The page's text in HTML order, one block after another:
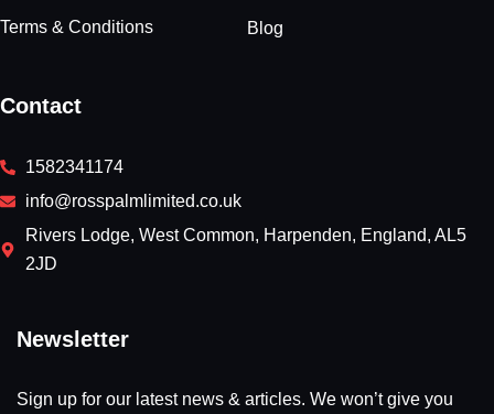
Terms & Conditions Blog
Contact
1582341174
info@rosspalmlimited.co.uk
Rivers Lodge, West Common, Harpenden, England, AL5
2JD
Newsletter
Sign up for our latest news & articles. We won’t give you